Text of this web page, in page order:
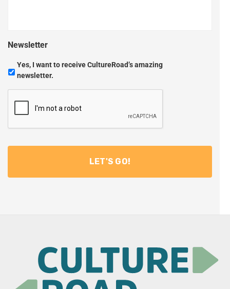
Newsletter
Yes, I want to receive CultureRoad’s amazing
newsletter.